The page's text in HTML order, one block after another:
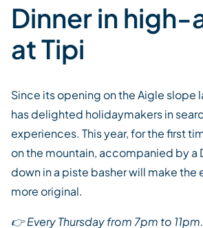
Dinner in
at Tipi
Since its opening on the Aigle slope
hasdelighted holidaymakers in
experiences. This year, for the first
on the mountain, accompanied bya
down in a piste basherwill makethe
more original.
👉Every Thursday from 7pm to 11pm.